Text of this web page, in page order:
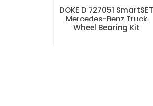
DOKE D 727051 SmartSET
Mercedes-Benz Truck
Wheel Bearing Kit